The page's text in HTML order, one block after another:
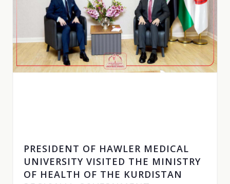
PRESIDENT OF HAWLER MEDICAL
UNIVERSITY VISITED THE MINISTRY
OF HEALTH OF THE KURDISTAN